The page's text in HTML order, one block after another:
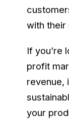
with their
If you’re
profit
revenue,
your